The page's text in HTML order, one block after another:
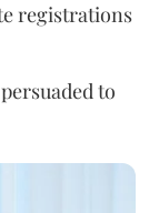
registrations
to